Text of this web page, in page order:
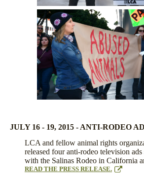
JULY 16 - 19, 2015 - ANTI-RODEO
LCA and fellow animal rights
released four anti-rodeo television
with the Salinas Rodeo in California
READ THE PRESS RELEASE.